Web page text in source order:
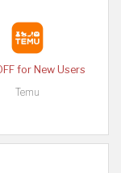
for New Users
Temu